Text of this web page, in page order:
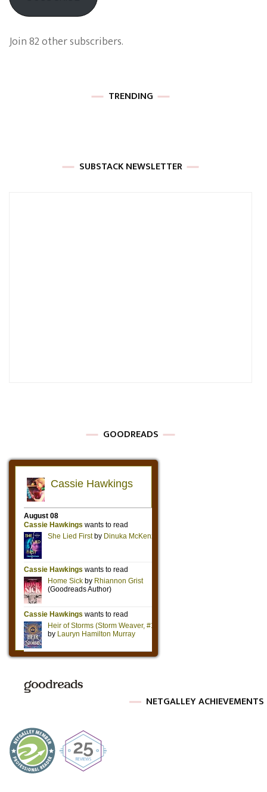
Join 82 other subscribers.
TRENDING
SUBSTACK NEWSLETTER
GOODREADS
NETGALLEY ACHIEVEMENTS